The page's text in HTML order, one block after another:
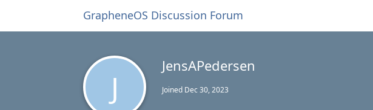
GrapheneOS Discussion Forum
J
JensAPedersen
Joined Dec 30, 2023